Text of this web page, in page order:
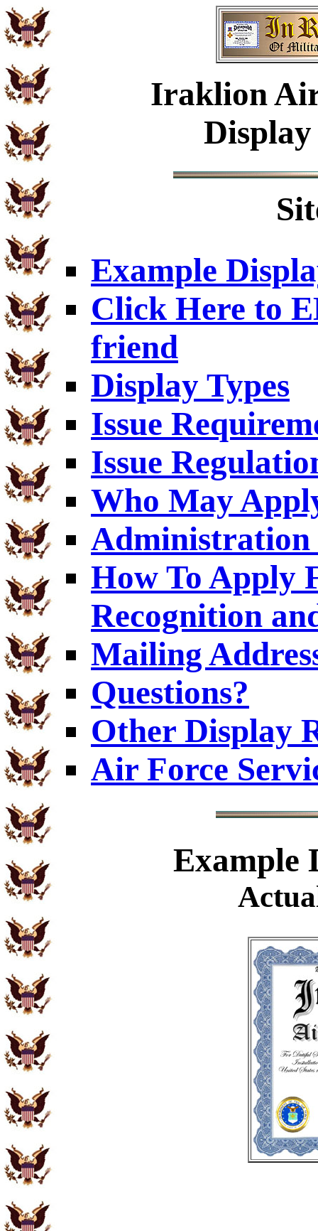
Iraklion
Example
Click Here to
friend
Display Types
Issue
Issue
Who May
Administration
How To Apply
Recognition
Mailing
Questions?
Other Display
Air Force
Example